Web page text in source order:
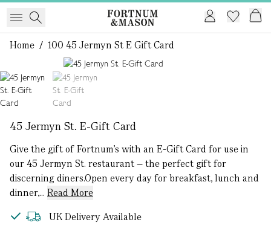
Home / 100 45 Jermyn St E Gift Card
45 Jermyn St. E-Gift Card
Give the gift of Fortnum's with an E-Gift Card for use in
our 45 Jermyn St. restaurant – the perfect gift for
discerning diners.Open every day for breakfast, lunch and
dinner,... Read More
UK Delivery Available